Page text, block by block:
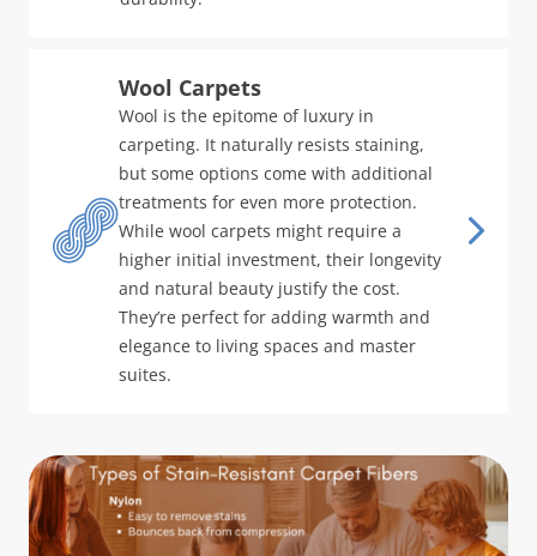
Wool Carpets
Wool is the epitome of luxury in
carpeting. It naturally resists staining,
but some options come with additional
treatments for even more protection.
While wool carpets might require a
higher initial investment, their longevity
and natural beauty justify the cost.
They’re perfect for adding warmth and
elegance to living spaces and master
suites.